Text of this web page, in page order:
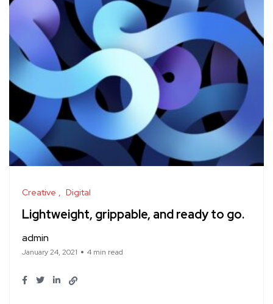
Creative Digital
Lightweight, grippable, and ready to go.
admin
January 24, 2021 4 min read